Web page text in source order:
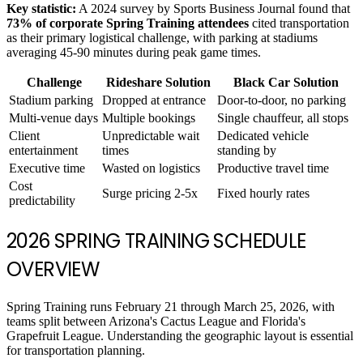
Key statistic: A 2024 survey by Sports Business Journal found that
73% of corporate Spring Training attendees cited transportation
as their primary logistical challenge, with parking at stadiums
averaging 45-90 minutes during peak game times.
Challenge Rideshare Solution
Black Car Solution
Stadium parking
Dropped at entrance
Door-to-door, no parking
Multi-venue days Multiple bookings
Single chauffeur, all stops
Client
entertainment
Unpredictable wait
times
Dedicated vehicle
standing by
Executive time
Wasted on logistics
Productive travel time
Cost
predictability
Surge pricing 2-5x Fixed hourly rates
2026 SPRING TRAINING SCHEDULE
OVERVIEW
Spring Training runs February 21 through March 25, 2026, with
teams split between Arizona's Cactus League and Florida's
Grapefruit League. Understanding the geographic layout is essential
for transportation planning.